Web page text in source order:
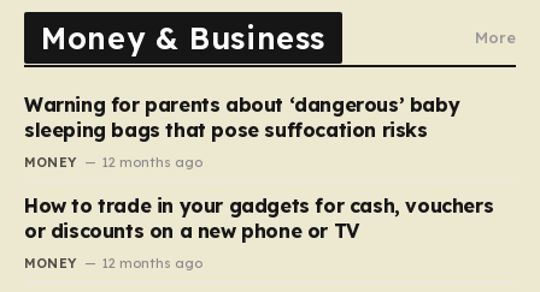
Money & Business More
Warning for parents about ‘dangerous’ baby
sleeping bags that pose suffocation risks
MONEY 12 months ago
How to trade in your gadgets for cash, vouchers
or discounts on a new phone or TV
MONEY 12 months ago